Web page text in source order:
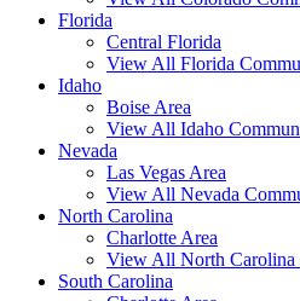
Florida
Central Florida
View All Florida
Idaho
Boise Area
View All Idaho
Nevada
Las Vegas Area
View All Nevada
North Carolina
Charlotte Area
View All North Carolina
South Carolina